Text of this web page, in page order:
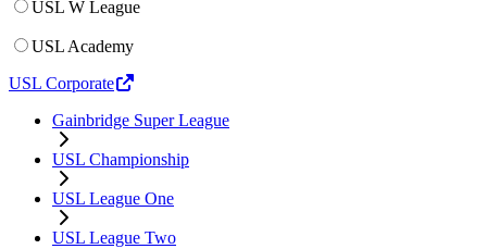
USL W League
USL Academy
USL Corporate
Gainbridge Super League
USL Championship
USL League One
USL League Two